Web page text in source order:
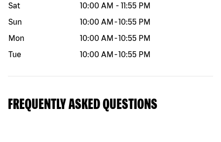
Sat
10:00 AM - 11:55 PM
Sun
10:00 AM -10:55 PM
Mon
10:00 AM -10:55 PM
Tue
10:00 AM -10:55 PM
FREQUENTLY ASKED QUESTIONS